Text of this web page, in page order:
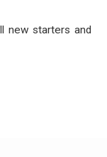
new starters and